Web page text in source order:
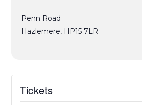
Penn Road
Hazlemere, HP15 7LR
Tickets